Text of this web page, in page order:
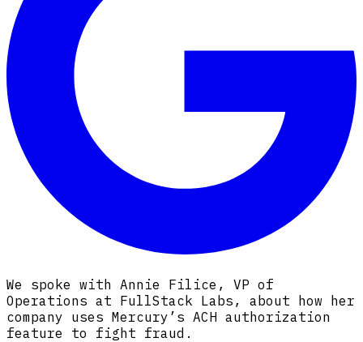
We spoke with Annie Filice, VP of
Operations at FullStack Labs, about how her
company uses Mercury’s ACH authorization
feature to fight fraud.